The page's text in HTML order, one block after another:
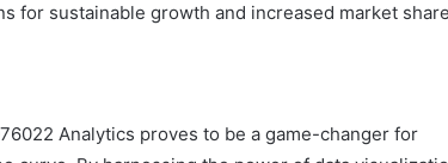
for sustainable growth and increased market
Analytics proves to be a game-changer for